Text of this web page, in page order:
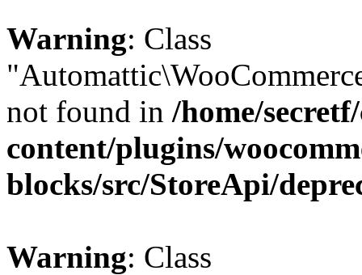
Warning: Class
not found in /home/
content/plugins/
blocks/src/StoreApi/
Warning: Class